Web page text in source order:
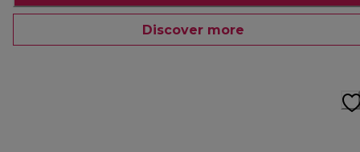
Discover more